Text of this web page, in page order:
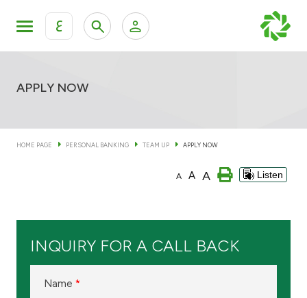
ع
KFH Online Personal Banking Services
Financing
Investment
APPLY NOW
HOME PAGE PERSONAL BANKING TEAM UP APPLY NOW
A A A Listen
INQUIRY FOR A CALL BACK
Name *